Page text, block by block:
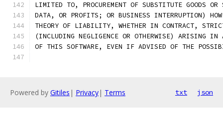
LIMITED TO, PROCUREMENT OF SUBSTITUTE GOODS
DATA, OR PROFITS; OR BUSINESS INTERRUPTION)
THEORY OF LIABILITY, WHETHER IN CONTRACT,
(INCLUDING NEGLIGENCE OR OTHERWISE) ARISING IN
OF THIS SOFTWARE, EVEN IF ADVISED OF THE
Powered by Gitiles | Privacy| Terms txt json